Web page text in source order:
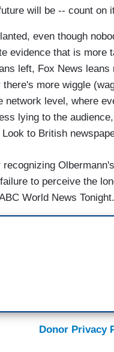
will be -- count on
even though
evidence that is more
left, Fox News
more wiggle
network level, where
lying to the
to British
to perceive the
World News Tonight.
Donor Privacy